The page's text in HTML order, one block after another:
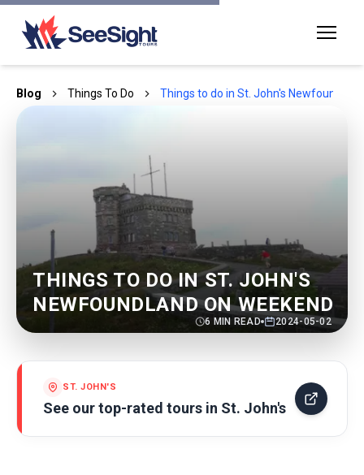
Blog Things To Do Things to do in St. John's
THINGS TO DO IN ST. JOHN'S
NEWFOUNDLAND ON WEEKEND
6 MIN READ 2024-05-02
ST. JOHN'S
See our top-rated tours in St. John's